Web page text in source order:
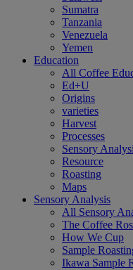
Sumatra
Tanzania
Venezuela
Yemen
Education
All Coffee
Ed+U
Origins
varieties
Harvest
Processes
Sensory
Resource
Roasting
Maps
Sensory Analysis
All Sensory
The Coffee
How We Cup
Sample
Ikawa Sample